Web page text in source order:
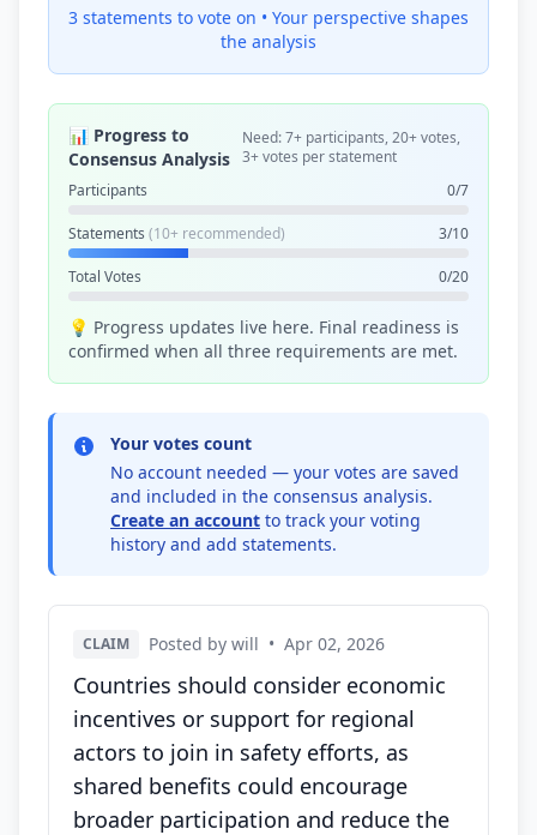
3 statements to vote on • Your perspective shapes
the analysis
📊 Progress to
Consensus Analysis
Need: 7+ participants, 20+ votes,
3+ votes per statement
Participants
0/7
Statements (10+ recommended) 3/10
Total Votes 0/20
💡 Progress updates live here. Final readiness is
confirmed when all three requirements are met.
Your votes count
No account needed — your votes are saved
and included in the consensus analysis.
Create an account to track your voting
history and add statements.
CLAIM Posted by will • Apr 02, 2026
Countries should consider economic
incentives or support for regional
actors to join in safety efforts, as
shared benefits could encourage
broader participation and reduce the